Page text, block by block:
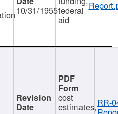
10/31/1955federal
aid
cost
estimates,RR-